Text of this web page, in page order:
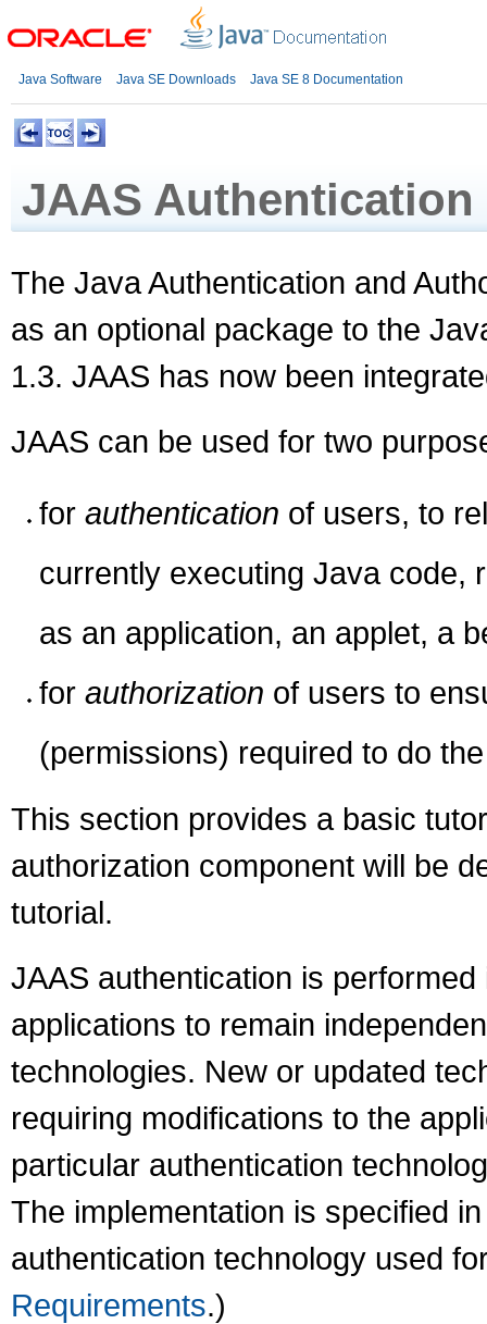
Java Software Java SE Downloads Java SE 8 Documentation
JAAS Authentication
The Java Authentication and
as an optional package to the
1.3. JAAS has now been
JAAS can be used for two
for authentication of users, to
currently executing Java code,
as an application, an applet, a
for authorization of users to
(permissions) required to do
This section provides a basic
authorization component will be
tutorial.
JAAS authentication is
applications to remain
technologies. New or updated
requiring modifications to the
particular authentication
The implementation is specified
authentication technology used
Requirements.)